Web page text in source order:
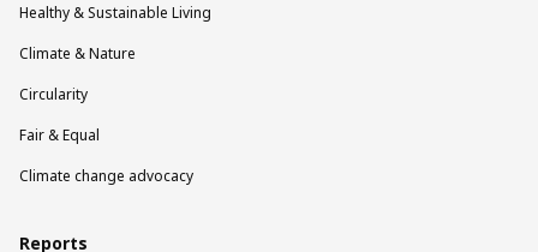
Healthy & Sustainable Living
Climate & Nature
Circularity
Fair & Equal
Climate change advocacy
Reports